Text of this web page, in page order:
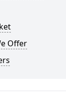
Offer